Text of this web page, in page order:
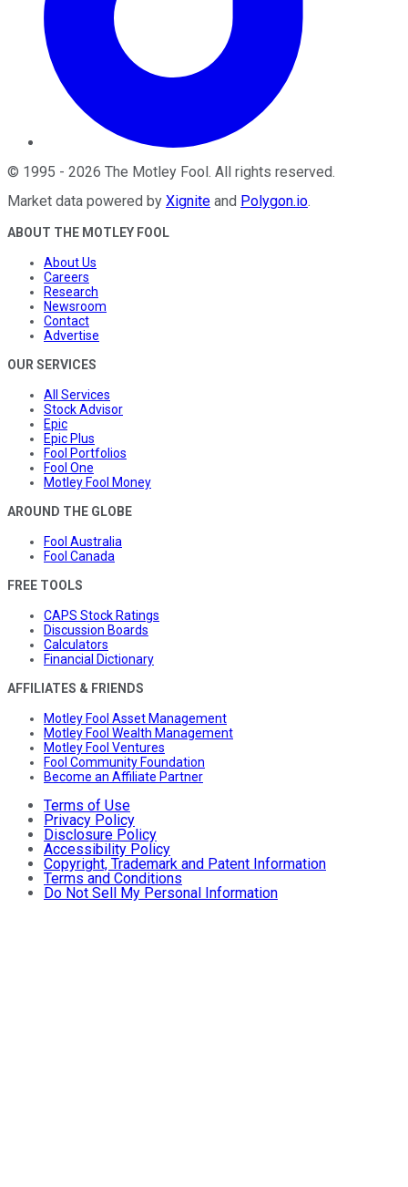
© 1995 - 2026 The Motley Fool. All rights reserved.
Market data powered by Xignite and Polygon.io.
ABOUT THE MOTLEY FOOL
About Us
Careers
Research
Newsroom
Contact
Advertise
OUR SERVICES
All Services
Stock Advisor
Epic
Epic Plus
Fool Portfolios
Fool One
Motley Fool Money
AROUND THE GLOBE
Fool Australia
Fool Canada
FREE TOOLS
CAPS Stock Ratings
Discussion Boards
Calculators
Financial Dictionary
AFFILIATES & FRIENDS
Motley Fool Asset Management
Motley Fool Wealth Management
Motley Fool Ventures
Fool Community Foundation
Become an Affiliate Partner
Terms of Use
Privacy Policy
Disclosure Policy
Accessibility Policy
Copyright, Trademark and Patent Information
Terms and Conditions
Do Not Sell My Personal Information